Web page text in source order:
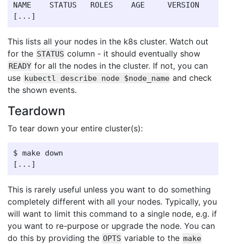
NAME    STATUS   ROLES    AGE     VERSION
This lists all your nodes in the k8s cluster. Watch out
for the STATUS column - it should eventually show
READY for all the nodes in the cluster. If not, you can
use kubectl describe node $node_name and check
the shown events.
Teardown
To tear down your entire cluster(s):
$ make down
This is rarely useful unless you want to do something
completely different with all your nodes. Typically, you
will want to limit this command to a single node, e.g. if
you want to re-purpose or upgrade the node. You can
do this by providing the OPTS variable to the make